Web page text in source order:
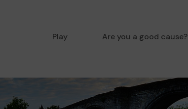
Play Are you a good cause?